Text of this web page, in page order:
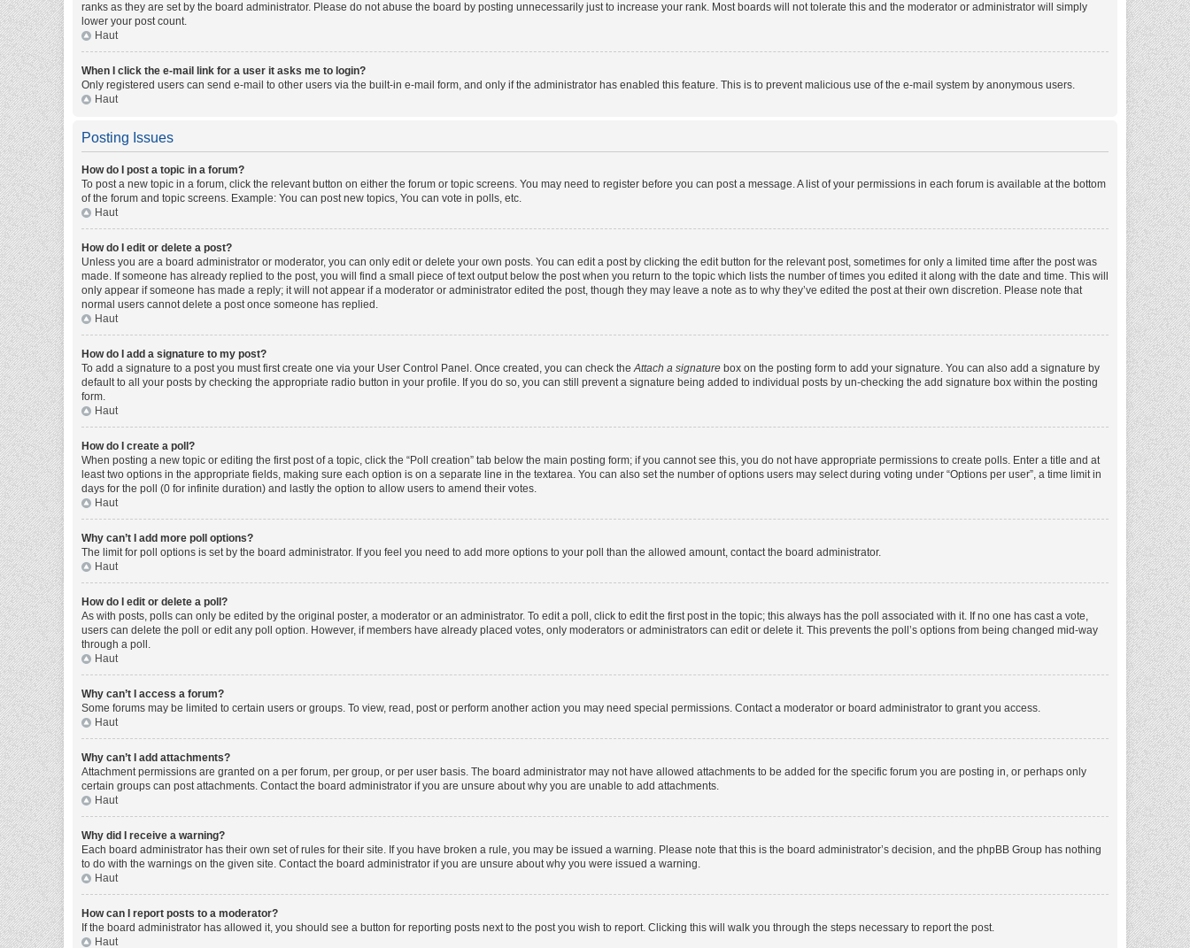
ranks as they are set by the board administrator. Please do not abuse the board by posting unnecessarily just to increase your rank. Most boards will not tolerate this and the moderator or administrator will simply
lower your post count.
Haut
When I click the e-mail link for a user it asks me to login?
Only registered users can send e-mail to other users via the built-in e-mail form, and only if the administrator has enabled this feature. This is to prevent malicious use of the e-mail system by anonymous users.
Haut
Posting Issues
How do I post a topic in a forum?
To post a new topic in a forum, click the relevant button on either the forum or topic screens. You may need to register before you can post a message. A list of your permissions in each forum is available at the bottom
of the forum and topic screens. Example: You can post new topics, You can vote in polls, etc.
Haut
How do I edit or delete a post?
Unless you are a board administrator or moderator, you can only edit or delete your own posts. You can edit a post by clicking the edit button for the relevant post, sometimes for only a limited time after the post was
made. If someone has already replied to the post, you will find a small piece of text output below the post when you return to the topic which lists the number of times you edited it along with the date and time. This will
only appear if someone has made a reply; it will not appear if a moderator or administrator edited the post, though they may leave a note as to why they’ve edited the post at their own discretion. Please note that
normal users cannot delete a post once someone has replied.
Haut
How do I add a signature to my post?
To add a signature to a post you must first create one via your User Control Panel. Once created, you can check theAttach a signature box on the posting form to add your signature. You can also add a signature by
default to all your posts by checking the appropriate radio button in your profile. If you do so, you can still prevent a signature being added to individual posts by un-checking the add signature box within the posting
form.
Haut
How do I create a poll?
When posting a new topic or editing the first post of a topic, click the “Poll creation” tab below the main posting form; if you cannot see this, you do not have appropriate permissions to create polls. Enter a title and at
least two options in the appropriate fields, making sure each option is on a separate line in the textarea. You can also set the number of options users may select during voting under “Options per user”, a time limit in
days for the poll (0 for infinite duration) and lastly the option to allow users to amend their votes.
Haut
Why can’t I add more poll options?
The limit for poll options is set by the board administrator. If you feel you need to add more options to your poll than the allowed amount, contact the board administrator.
Haut
How do I edit or delete a poll?
As with posts, polls can only be edited by the original poster, a moderator or an administrator. To edit a poll, click to edit the first post in the topic; this always has the poll associated with it. If no one has cast a vote,
users can delete the poll or edit any poll option. However, if members have already placed votes, only moderators or administrators can edit or delete it. This prevents the poll’s options from being changed mid-way
through a poll.
Haut
Why can’t I access a forum?
Some forums may be limited to certain users or groups. To view, read, post or perform another action you may need special permissions. Contact a moderator or board administrator to grant you access.
Haut
Why can’t I add attachments?
Attachment permissions are granted on a per forum, per group, or per user basis. The board administrator may not have allowed attachments to be added for the specific forum you are posting in, or perhaps only
certain groups can post attachments. Contact the board administrator if you are unsure about why you are unable to add attachments.
Haut
Why did I receive a warning?
Each board administrator has their own set of rules for their site. If you have broken a rule, you may be issued a warning. Please note that this is the board administrator’s decision, and the phpBB Group has nothing
to do with the warnings on the given site. Contact the board administrator if you are unsure about why you were issued a warning.
Haut
How can I report posts to a moderator?
If the board administrator has allowed it, you should see a button for reporting posts next to the post you wish to report. Clicking this will walk you through the steps necessary to report the post.
Haut